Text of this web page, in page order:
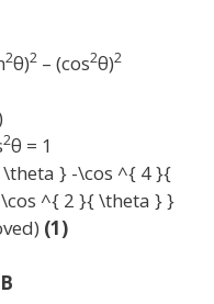
2θ)2 – (cos2θ)2
2θ = 1
} -\cos ^{ 4 }{
^{ 2 }{ \theta } }
(1)